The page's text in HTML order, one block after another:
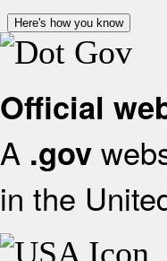
Here's how you know
Official
A .gov
in the